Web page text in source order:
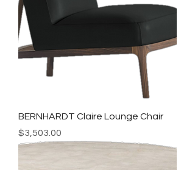
BERNHARDT Claire Lounge Chair
Price
$3,503.00